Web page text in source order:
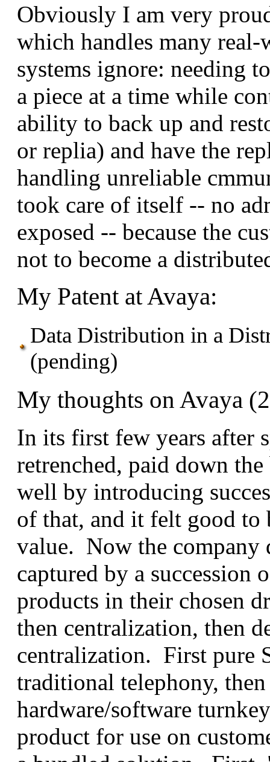
Obviously I am very
which handles many
systems ignore: needing
a piece at a time while
ability to back up and
or replia) and have the
handling unreliable
took care of itself -- no
exposed -- because the
not to become a
My Patent at Avaya:
Data Distribution in a
(pending)
My thoughts on Avaya
In its first few years after
retrenched, paid down
well by introducing
of that, and it felt good to
value. Now the company
captured by a succession
products in their chosen
then centralization, then
centralization. First pure
traditional telephony,
hardware/software
product for use on